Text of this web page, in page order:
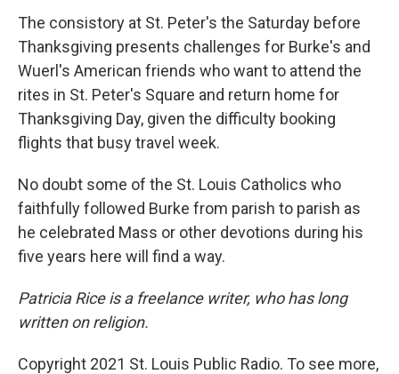
The consistory at St. Peter's the Saturday before
Thanksgiving presents challenges for Burke's and
Wuerl's American friends who want to attend the
rites in St. Peter's Square and return home for
Thanksgiving Day, given the difficulty booking
flights that busy travel week.
No doubt some of the St. Louis Catholics who
faithfully followed Burke from parish to parish as
he celebrated Mass or other devotions during his
five years here will find a way.
Patricia Rice is a freelance writer, who has long
written on religion.
Copyright 2021 St. Louis Public Radio. To see more,